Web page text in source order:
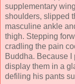
supplementary
shoulders, slipped
masculine ankle
thigh. Stepping
cradling the pain
Buddha. Because I
display them in a
defiling his pants